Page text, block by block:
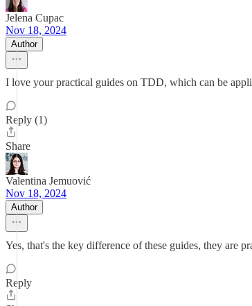
Jelena Cupac
Nov 18, 2024
Author
I love your practical guides on TDD, which can be
Reply (1)
Share
Valentina Jemuović
Nov 18, 2024
Author
Yes, that's the key difference of these guides, they are
Reply